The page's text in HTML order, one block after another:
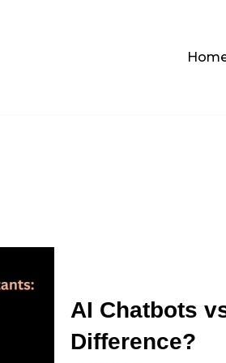
AI Chatbots
Difference?